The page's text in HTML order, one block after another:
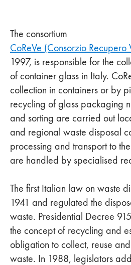
The consortium
CoReVe (Consorzio Recupero
1997, is responsible for the
of container glass in Italy.
collection in containers or by
recycling of glass packaging
and sorting are carried out
and regional waste disposal
processing and transport to
are handled by specialised
The first Italian law on waste
1941 and regulated the
waste. Presidential Decree
the concept of recycling and
obligation to collect, reuse
waste. In 1988, legislators